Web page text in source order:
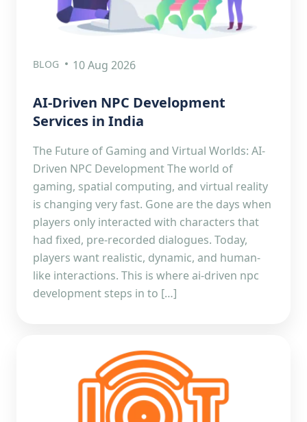
BLOG 10 Aug 2026
AI-Driven NPC Development
Services in India
The Future of Gaming and Virtual Worlds: AI-
Driven NPC Development The world of
gaming, spatial computing, and virtual reality
is changing very fast. Gone are the days when
players only interacted with characters that
had fixed, pre-recorded dialogues. Today,
players want realistic, dynamic, and human-
like interactions. This is where ai-driven npc
development steps in to […]